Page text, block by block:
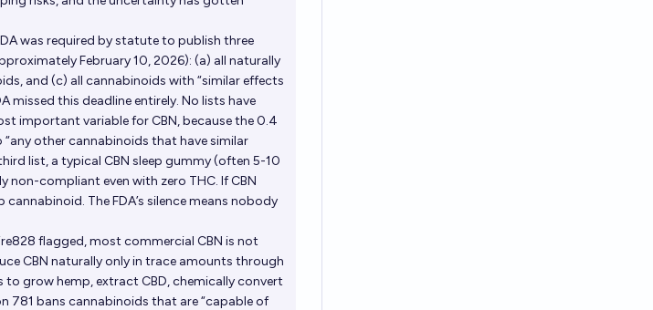
was required by statute to publish three
February 10, 2026): (a) all naturally
and (c) all cannabinoids with “similar effects
missed this deadline entirely. No lists have
important variable for CBN, because the 0.4
other cannabinoids that have similar
list, a typical CBN sleep gummy (often 5-10
non-compliant even with zero THC. If CBN
The FDA’s silence means nobody
flagged, most commercial CBN is not
CBN naturally only in trace amounts through
grow hemp, extract CBD, chemically convert
781 bans cannabinoids that are “capable of